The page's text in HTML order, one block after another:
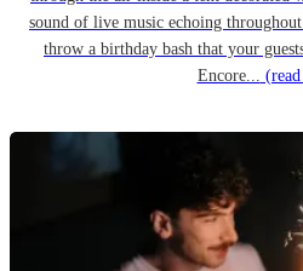
sound of live music echoing
throw a birthday bash that your
Encore...